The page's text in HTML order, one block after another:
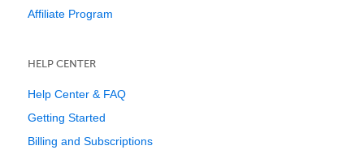
Affiliate Program
HELP CENTER
Help Center & FAQ
Getting Started
Billing and Subscriptions